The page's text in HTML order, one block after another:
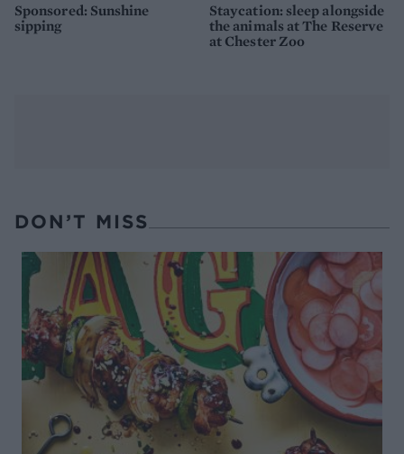
Sponsored: Sunshine
sipping
Staycation: sleep alongside
the animals at The Reserve
at Chester Zoo
DON’T MISS